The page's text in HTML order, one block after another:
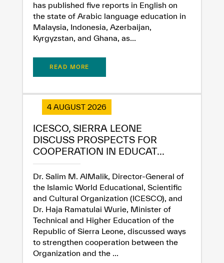
✪
✪ ✪
✪ ✪ ✪
✪ ✪ ✪ ✪
✪ ✪ ✪ ✪ ✪
Extremely
Dissatisfied
Extremely
Satisfied
has published five reports in English on
the state of Arabic language education in
Malaysia, Indonesia, Azerbaijan,
Kyrgyzstan, and Ghana, as...
READ MORE
4 AUGUST 2026
ICESCO, SIERRA LEONE
DISCUSS PROSPECTS FOR
COOPERATION IN EDUCAT...
Dr. Salim M. AlMalik, Director-General of
the Islamic World Educational, Scientific
and Cultural Organization (ICESCO), and
Dr. Haja Ramatulai Wurie, Minister of
Technical and Higher Education of the
Republic of Sierra Leone, discussed ways
to strengthen cooperation between the
Organization and the ...